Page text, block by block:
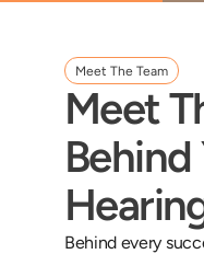
Meet The Team
Meet
Behind
Behind every